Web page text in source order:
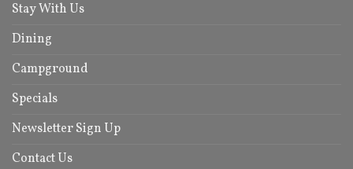
Stay With Us
Dining
Campground
Specials
Newsletter Sign Up
Contact Us